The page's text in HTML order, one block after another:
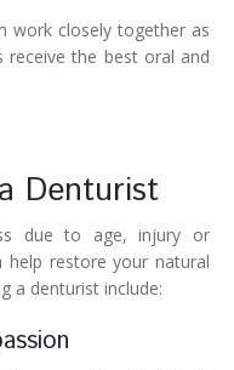
work closely together as
the best oral and
Denturist
due to age, injury or
help restore your natural
a denturist include: